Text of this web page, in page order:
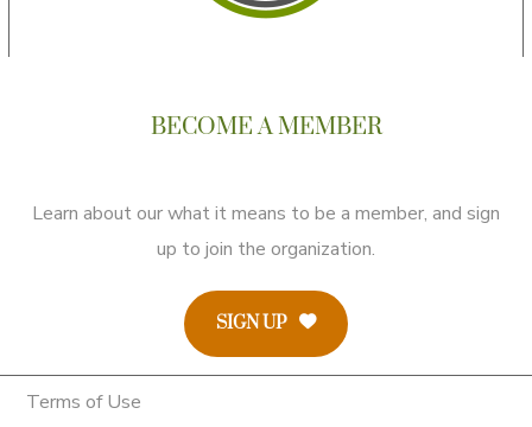
BECOME A MEMBER
Learn about our what it means to be a member, and sign
up to join the organization.
SIGN UP
Terms of Use